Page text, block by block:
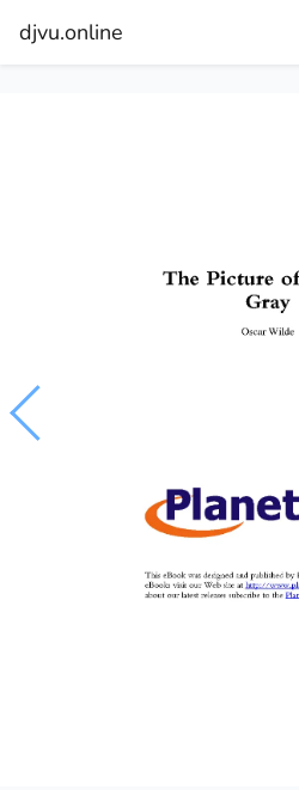
djvu.online